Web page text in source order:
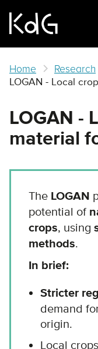
main
Home Research
LOGAN - Local
LOGAN -
material
The LOGAN
potential of
crops, using
methods.
In brief:
Stricter
demand
origin.
Local